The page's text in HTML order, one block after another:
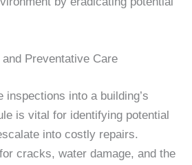
Preventative Care
inspections into a building’s
is vital for identifying potential
into costly repairs.
cracks, water damage, and the